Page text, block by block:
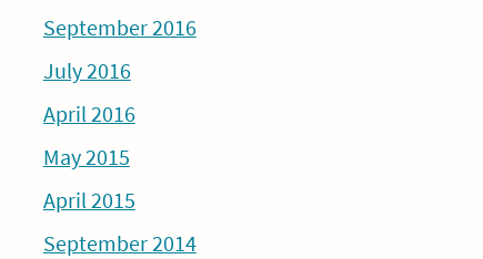
September 2016
July 2016
April 2016
May 2015
April 2015
September 2014